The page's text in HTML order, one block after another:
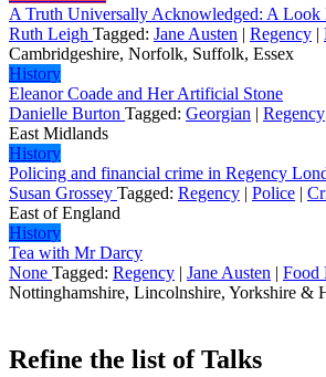
A Truth Universally Acknowledged: A Look
Ruth Leigh Tagged: Jane Austen | Regency |
Cambridgeshire, Norfolk, Suffolk, Essex
History
Eleanor Coade and Her Artificial Stone
Danielle Burton Tagged: Georgian | Regency
East Midlands
History
Policing and financial crime in Regency
Susan Grossey Tagged: Regency | Police |
East of England
History
Tea with Mr Darcy
None Tagged: Regency | Jane Austen | Food
Nottinghamshire, Lincolnshire, Yorkshire &
Refine the list of Talks